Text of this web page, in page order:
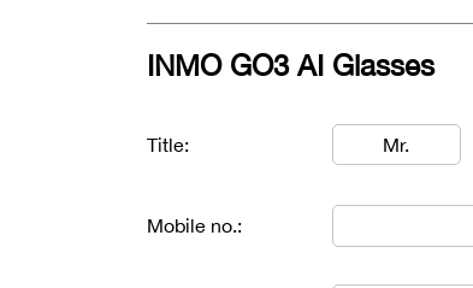
INMO GO3 AI Glasses
Title: Mr.
Mobile no.: